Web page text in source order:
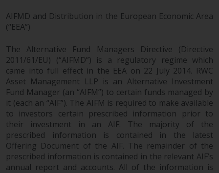
AIFMD and Distribution in the European Economic Area
(“EEA”)
The Alternative Fund Managers Directive (Directive
2011/61/EU) (“AIFMD”) is a regulatory regime which
came into full effect in the EEA on 22 July 2014. RWC
Asset Management LLP is an Alternative Investment
Fund Manager (an “AIFM”) to certain funds managed by
it (each an “AIF”). The AIFM is required to make available
to investors certain prescribed information prior to
their investment in an AIF. The majority of the
prescribed information is contained in the latest
Offering Document of the AIF. The remainder of the
prescribed information is contained in the relevant AIF’s
annual report and accounts. All of the information is